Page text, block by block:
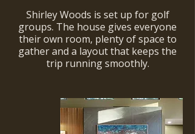
Shirley Woods is set up for golf
groups. The house gives everyone
their own room, plenty of space to
gather and a layout that keeps the
trip running smoothly.